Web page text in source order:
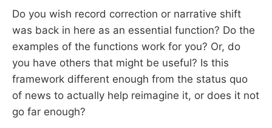
Do you wish record correction or narrative shift
was back in here as an essential function? Do the
examples of the functions work for you? Or, do
you have others that might be useful? Is this
framework different enough from the status quo
of news to actually help reimagine it, or does it not
go far enough?